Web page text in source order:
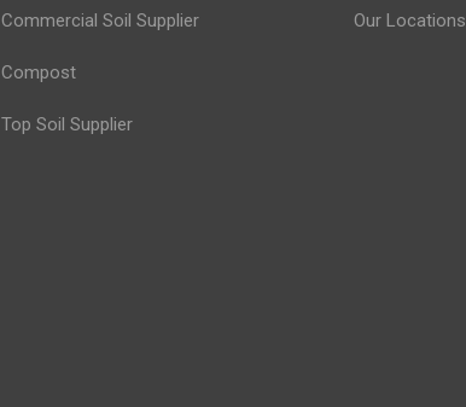
Commercial Soil Supplier
Compost
Top Soil Supplier
Our Locations